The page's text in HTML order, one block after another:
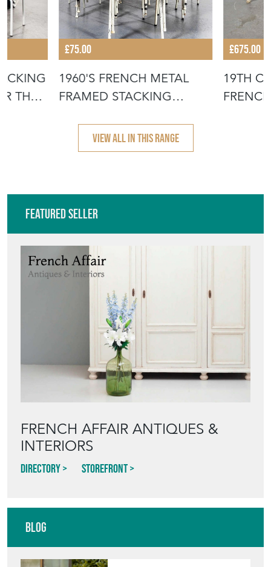
THE
£75.00
1960'S FRENCH METAL
FRAMED STACKING
£675.00
19TH
VIEW ALL IN THIS RANGE
Featured Seller
FRENCH AFFAIR ANTIQUES &
INTERIORS
Directory Storefront
Blog